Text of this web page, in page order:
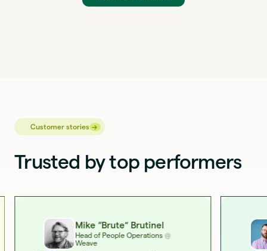
Customer stories
→ →
Trusted by top performers
Mike “Brute” Brutinel
Head of People Operations @
Weave